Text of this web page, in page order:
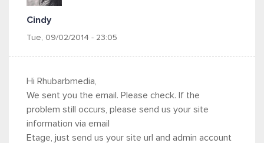
Cindy
Tue, 09/02/2014 - 23:05
Hi Rhubarbmedia,
We sent you the email. Please check. If the
problem still occurs, please send us your site
information via email
Etage, just send us your site url and admin account